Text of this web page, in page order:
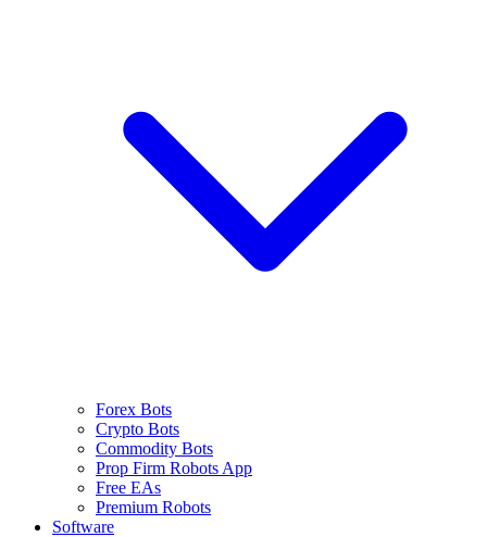
Forex Bots
Crypto Bots
Commodity Bots
Prop Firm Robots App
Free EAs
Premium Robots
Software